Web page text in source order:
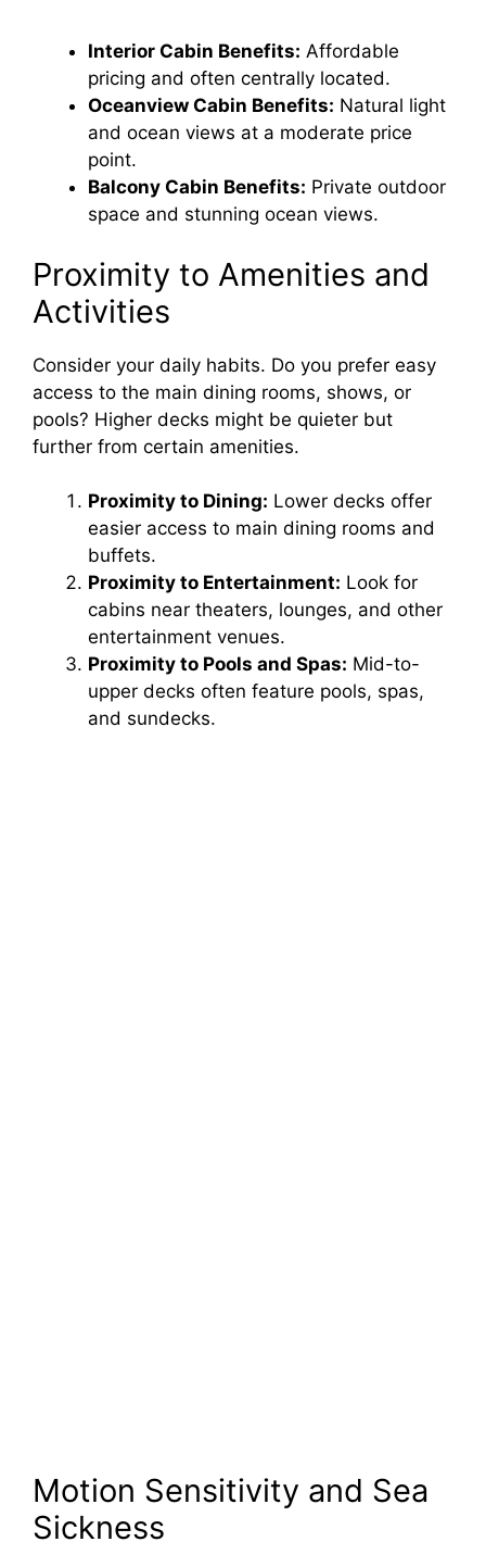
Interior Cabin Benefits: Affordable
pricing and often centrally located.
Oceanview Cabin Benefits: Natural light
and ocean views at a moderate price
point.
Balcony Cabin Benefits: Private outdoor
space and stunning ocean views.
Proximity to Amenities and
Activities
Consider your daily habits. Do you prefer easy
access to the main dining rooms, shows, or
pools? Higher decks might be quieter but
further from certain amenities.
Proximity to Dining: Lower decks offer
easier access to main dining rooms and
buffets.
Proximity to Entertainment: Look for
cabins near theaters, lounges, and other
entertainment venues.
Proximity to Pools and Spas: Mid-to-
upper decks often feature pools, spas,
and sundecks.
Motion Sensitivity and Sea
Sickness